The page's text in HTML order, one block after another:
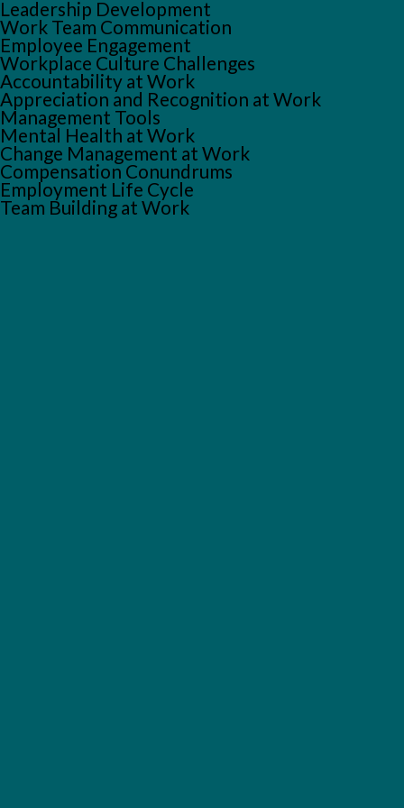
Leadership Development
Work Team Communication
Employee Engagement
Workplace Culture Challenges
Accountability at Work
Appreciation and Recognition at Work
Management Tools
Mental Health at Work
Change Management at Work
Compensation Conundrums
Employment Life Cycle
Team Building at Work